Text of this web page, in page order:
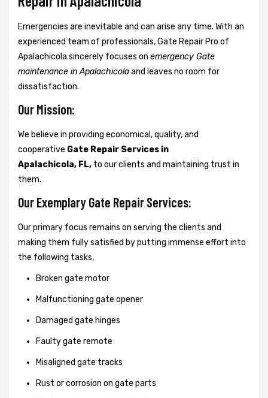
Emergencies are inevitable and can arise any time. With an
experienced team of professionals, Gate Repair Pro of
Apalachicola sincerely focuses on emergency Gate
maintenance in Apalachicolaand leaves no room for
dissatisfaction.
Our Mission:
We believe in providing economical, quality, and
cooperative Gate Repair Services in
Apalachicola, FL, to our clients and maintaining trust in
them.
Our Exemplary Gate Repair Services:
Our primary focus remains on serving the clients and
making them fully satisfied by putting immense effort into
the following tasks,
Broken gate motor
Malfunctioning gate opener
Damaged gate hinges
Faulty gate remote
Misaligned gate tracks
Rust or corrosion on gate parts